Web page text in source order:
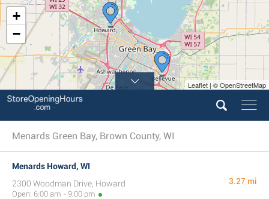
+
−
Leaflet | © OpenStreetMap
Menards Green Bay, Brown County, WI
Menards Howard, WI
2300 Woodman Drive, Howard
Open: 6:00 am - 9:00 pm
3.27 mi